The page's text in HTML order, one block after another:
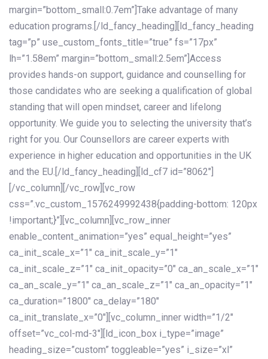
margin=”bottom_small:0.7em”]Take advantage of many
education programs.[/ld_fancy_heading][ld_fancy_heading
tag=”p” use_custom_fonts_title=”true” fs=”17px”
lh=”1.58em” margin=”bottom_small:2.5em”]Access
provides hands-on support, guidance and counselling for
those candidates who are seeking a qualification of global
standing that will open mindset, career and lifelong
opportunity. We guide you to selecting the university that’s
right for you. Our Counsellors are career experts with
experience in higher education and opportunities in the UK
and the EU.[/ld_fancy_heading][ld_cf7 id=”8062″]
[/vc_column][/vc_row][vc_row
css=”.vc_custom_1576249992438{padding-bottom: 120px
!important;}”][vc_column][vc_row_inner
enable_content_animation=”yes” equal_height=”yes”
ca_init_scale_x=”1″ ca_init_scale_y=”1″
ca_init_scale_z=”1″ ca_init_opacity=”0″ ca_an_scale_x=”1″
ca_an_scale_y=”1″ ca_an_scale_z=”1″ ca_an_opacity=”1″
ca_duration=”1800″ ca_delay=”180″
ca_init_translate_x=”0″][vc_column_inner width=”1/2″
offset=”vc_col-md-3″][ld_icon_box i_type=”image”
heading_size=”custom” toggleable=”yes” i_size=”xl”